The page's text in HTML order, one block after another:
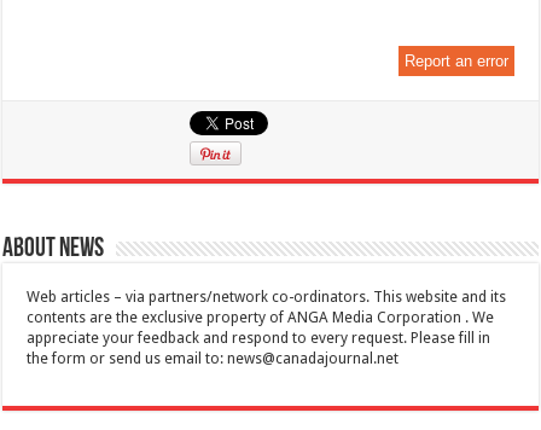
Report an error
About News
Web articles – via partners/network co-ordinators. This website and its
contents are the exclusive property of ANGA Media Corporation . We
appreciate your feedback and respond to every request. Please fill in
the form or send us email to:news@canadajournal.net